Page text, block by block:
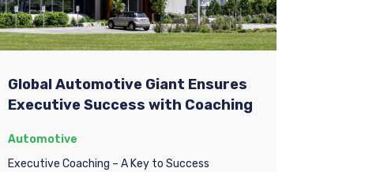
Global Automotive Giant Ensures
Executive Success with Coaching
Automotive
Executive Coaching – A Key to Success